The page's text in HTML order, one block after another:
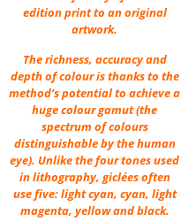
edition print to an original
artwork.
The richness, accuracy and
depth of colour is thanks to the
method’s potential to achieve a
huge colour gamut (the
spectrum of colours
distinguishable by the human
eye). Unlike the four tones used
in lithography, giclées often
use five: light cyan, cyan, light
magenta, yellow and black.